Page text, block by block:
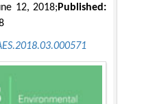
12, 2018; Published: